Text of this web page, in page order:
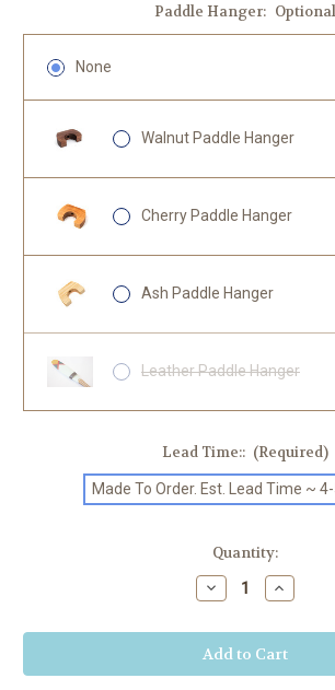
Paddle Hanger: Optional
None
Walnut Paddle Hanger
Cherry Paddle Hanger
Ash Paddle Hanger
Leather Paddle Hanger
Lead Time:: (Required)
Made To Order. Est. Lead Time ~
Quantity:
Decrease
Quantity
"Winona"
Painted
SUP
Paddle
Increase
Quantity
Painted
SUP
Paddle